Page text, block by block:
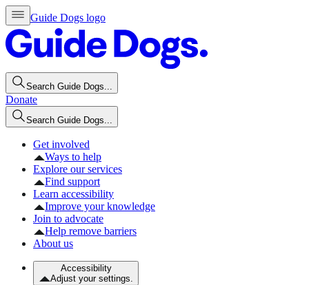
Guide Dogs logo
Search Guide Dogs...
Donate
Search Guide Dogs...
Get involved
Ways to help
Explore our services
Find support
Learn accessibility
Improve your knowledge
Join to advocate
Help remove barriers
About us
Accessibility
Adjust your settings.